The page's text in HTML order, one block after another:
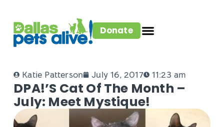
Donate
Katie Patterson July 16, 2017 11:23 am
DPA!’s Cat Of The Month –
July: Meet Mystique!